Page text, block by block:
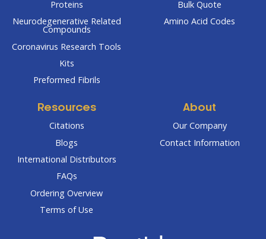
Proteins
Neurodegenerative Related
Compounds
Coronavirus Research Tools
Kits
Preformed Fibrils
Bulk Quote
Amino Acid Codes
Resources
Citations
Blogs
International Distributors
FAQs
Ordering Overview
Terms of Use
About
Our Company
Contact Information